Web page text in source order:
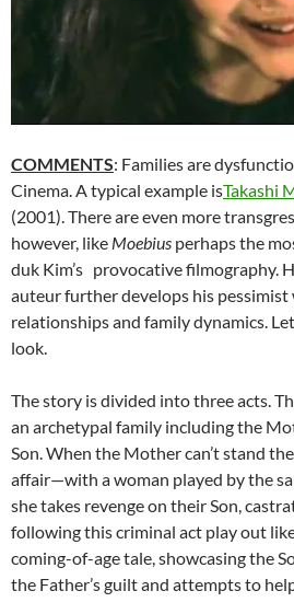
COMMENTS: Families are
Cinema. A typical example isTakashi
(2001). There are even more
however, like Moebius perhaps the
duk Kim’s provocative filmography.
auteur further develops his
relationships and family dynamics.
look.
The story is divided into three acts.
an archetypal family including the
Son. When the Mother can’t stand
affair—with a woman played by the
she takes revenge on their Son,
following this criminal act play out
coming-of-age tale, showcasing the
the Father’s guilt and attempts to